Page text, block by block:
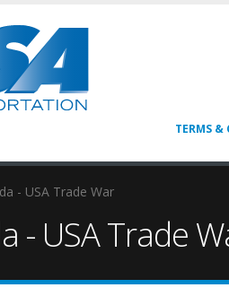
TERMS &
- USA Trade War
- USA Trade